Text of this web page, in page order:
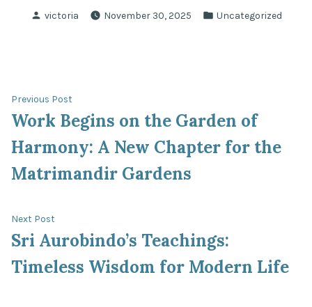
Posted
victoria November 30, 2025
Posted
Uncategorized
Post
navigation
Previous Post
post:
Work Begins on the Garden of
Harmony: A New Chapter for the
Matrimandir Gardens
Next Post
post:
Sri Aurobindo’s Teachings:
Timeless Wisdom for Modern Life